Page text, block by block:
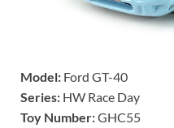
Model: Ford GT-40
Series: HW Race Day
Toy Number:GHC55